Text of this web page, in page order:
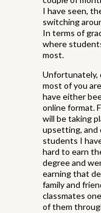
I have seen,
switching
In terms of
where
most.
Unfortunately,
most of you
have either
online format.
will be taking
upsetting, and
students I
hard to earn
degree and
earning that
family and
classmates
of them